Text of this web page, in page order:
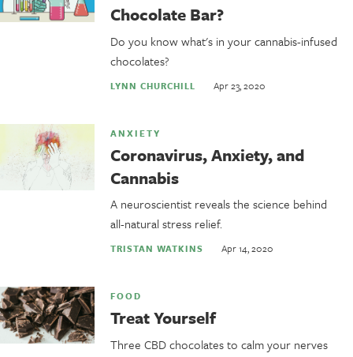
Chocolate Bar?
Do you know what's in your cannabis-infused
chocolates?
LYNN CHURCHILL Apr 23, 2020
ANXIETY
Coronavirus, Anxiety, and
Cannabis
A neuroscientist reveals the science behind
all-natural stress relief.
TRISTAN WATKINS Apr 14, 2020
FOOD
Treat Yourself
Three CBD chocolates to calm your nerves